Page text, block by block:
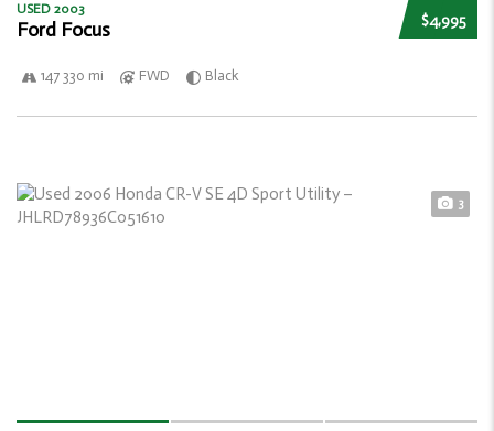
$4,995
USED 2003
Ford Focus
147 330 mi FWD Black
3